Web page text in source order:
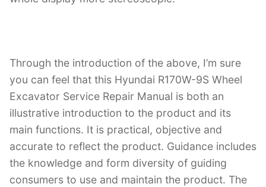
Through the introduction of the above, I’m sure
you can feel that this Hyundai R170W-9S Wheel
Excavator Service Repair Manual is both an
illustrative introduction to the product and its
main functions. It is practical, objective and
accurate to reflect the product. Guidance includes
the knowledge and form diversity of guiding
consumers to use and maintain the product. The